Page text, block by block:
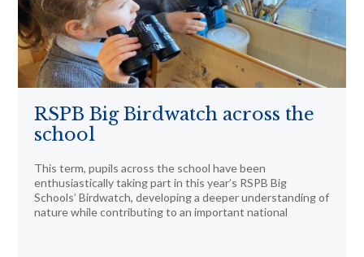
RSPB Big Birdwatch across the
school
This term, pupils across the school have been
enthusiastically taking part in this year’s RSPB Big
Schools’ Birdwatch, developing a deeper understanding of
nature while contributing to an important national